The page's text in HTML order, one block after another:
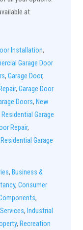
at
Installation,
Garage Door
, Garage Door,
, Garage Door
Doors, New
Residential Garage
Repair,
Residential Garage
, Business &
, Consumer
,
, Industrial
, Recreation